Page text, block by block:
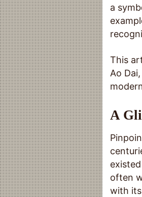
a
This
Ao
A
often
with